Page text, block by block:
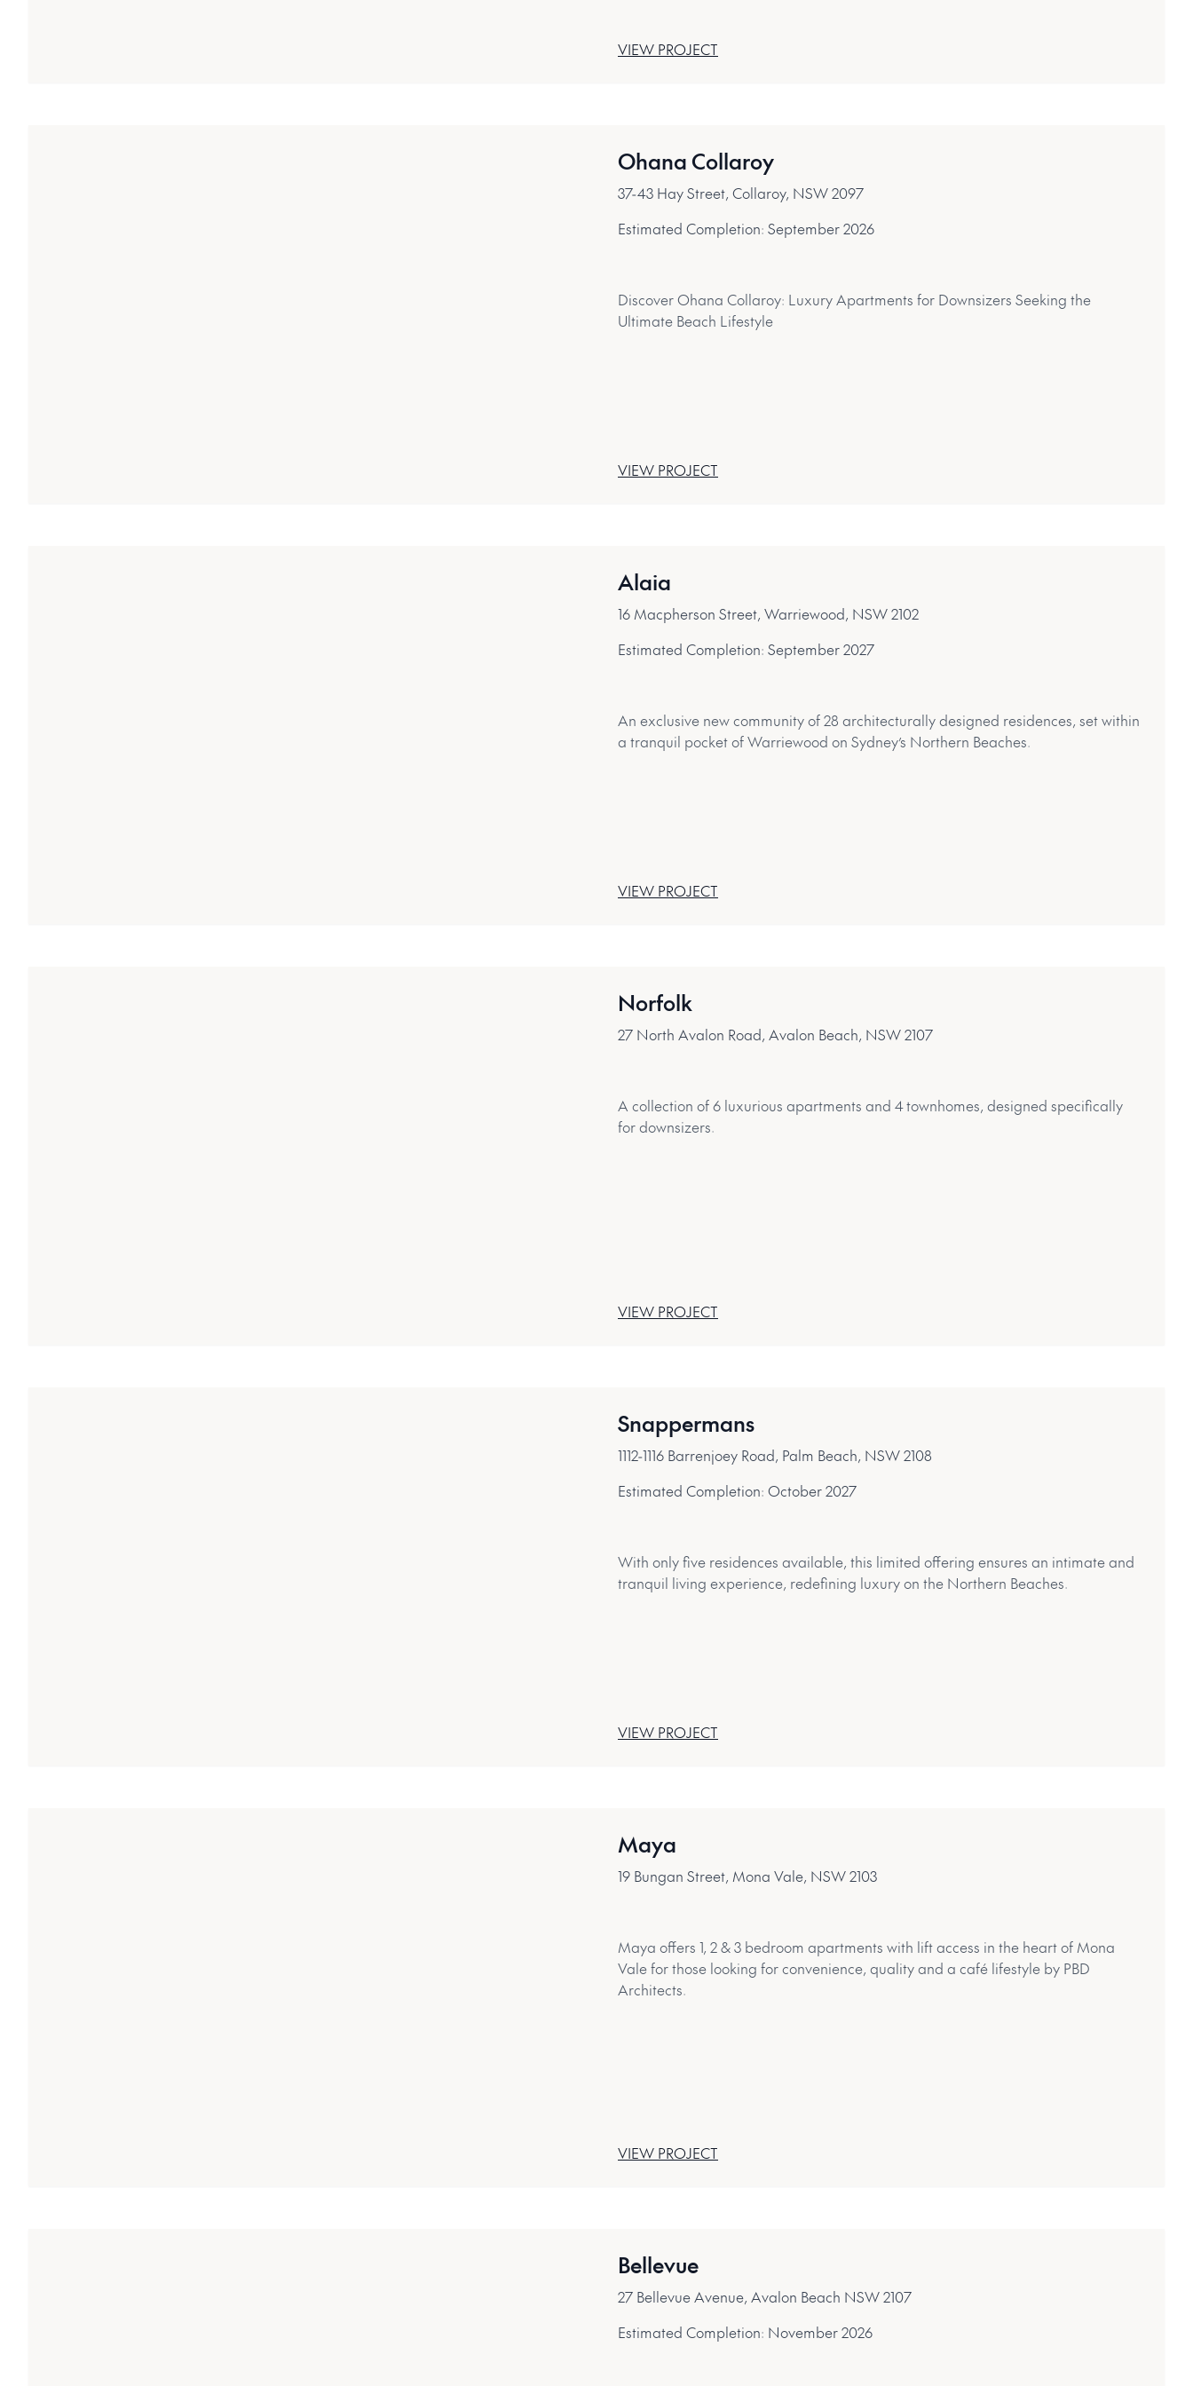
VIEW PROJECT
Ohana Collaroy
37-43 Hay Street, Collaroy, NSW 2097
Estimated Completion: September 2026
Discover Ohana Collaroy: Luxury Apartments for Downsizers Seeking the
Ultimate Beach Lifestyle
VIEW PROJECT
Alaia
16 Macpherson Street, Warriewood, NSW 2102
Estimated Completion: September 2027
An exclusive new community of 28 architecturally designed residences, set within
a tranquil pocket of Warriewood on Sydney’s Northern Beaches.
VIEW PROJECT
Norfolk
27 North Avalon Road, Avalon Beach, NSW 2107
A collection of 6 luxurious apartments and 4 townhomes, designed specifically
for downsizers.
VIEW PROJECT
Snappermans
1112-1116 Barrenjoey Road, Palm Beach, NSW 2108
Estimated Completion: October 2027
With only five residences available, this limited offering ensures an intimate and
tranquil living experience, redefining luxury on the Northern Beaches.
VIEW PROJECT
Maya
19 Bungan Street, Mona Vale, NSW 2103
Maya offers 1, 2 & 3 bedroom apartments with lift access in the heart of Mona
Vale for those looking for convenience, quality and a café lifestyle by PBD
Architects.
VIEW PROJECT
Bellevue
27 Bellevue Avenue, Avalon Beach NSW 2107
Estimated Completion: November 2026